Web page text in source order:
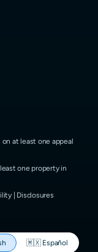
at least one appeal
one property in
| Disclosures
🇲🇽 Español